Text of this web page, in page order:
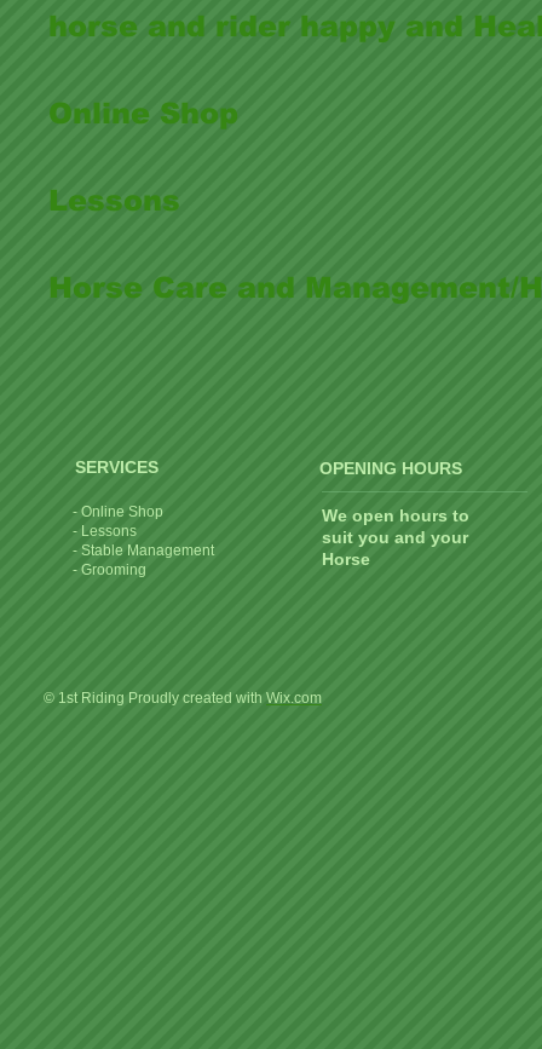
horse and rider happy and
Online Shop
Lessons
Horse Care and Management/
© 1st Riding Proudly created with Wix.com
SERVICES
- Online Shop
- Lessons
- Stable Management
- Grooming
OPENING HOURS
We open hours to
suit you and your
Horse